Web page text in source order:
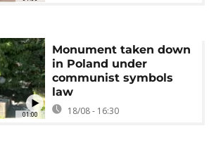
01:00
Monument taken down
in Poland under
communist symbols
law
18/08 - 16:30